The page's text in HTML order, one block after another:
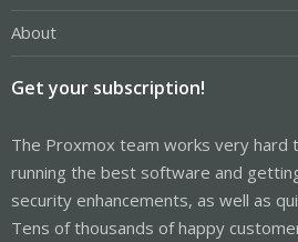
About
Get your subscription!
The Proxmox team works very hard
running the best software and
security enhancements, as well as
Tens of thousands of happy